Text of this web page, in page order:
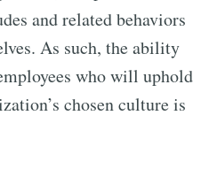
and related behaviors
As such, the ability
who will uphold
chosen culture is